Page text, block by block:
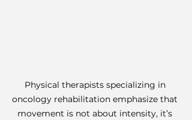
Physical therapists specializing in
oncology rehabilitation emphasize that
movement is not about intensity, it’s